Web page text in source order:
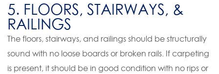
5. FLOORS, STAIRWAYS, &
RAILINGS
The floors, stairways, and railings should be structurally
sound with no loose boards or broken rails. If carpeting
is present, it should be in good condition with no rips or